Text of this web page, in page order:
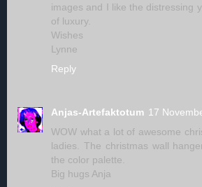
images and I like the distressing
of luxury.
Wishes
Lynne
Reply
Anjas-Artefaktotum 17
WOW what a lot of awesome
ladies. The christmas wall
the color palette.
Big hugs Anja